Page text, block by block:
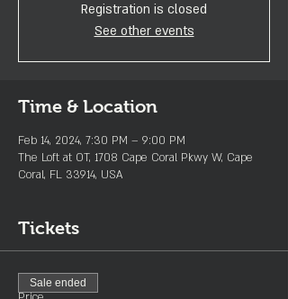
Registration is closed
See other events
Time & Location
Feb 14, 2024, 7:30 PM – 9:00 PM
The Loft at OT, 1708 Cape Coral Pkwy W, Cape
Coral, FL 33914, USA
Tickets
Sale ended